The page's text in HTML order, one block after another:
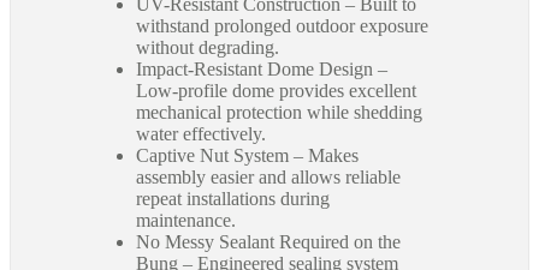
UV-Resistant Construction – Built to
withstand prolonged outdoor exposure
without degrading.
Impact-Resistant Dome Design –
Low-profile dome provides excellent
mechanical protection while shedding
water effectively.
Captive Nut System – Makes
assembly easier and allows reliable
repeat installations during
maintenance.
No Messy Sealant Required on the
Bung – Engineered sealing system